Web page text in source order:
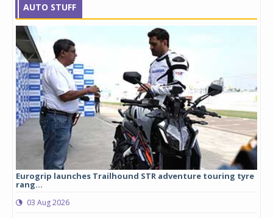
AUTO STUFF
Eurogrip launches Trailhound STR adventure touring tyre
rang...
03 Aug 2026